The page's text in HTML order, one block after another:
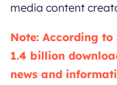
media content
Note: According
1.4 billion
news and